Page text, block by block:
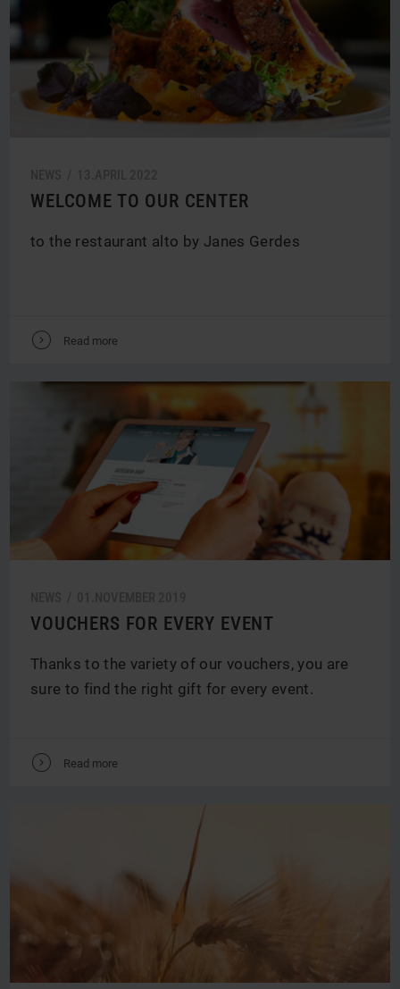
WELCOME TO OUR CENTER
to the restaurant alto by Janes Gerdes
V Read more
VOUCHERS FOR EVERY EVENT
Thanks to the variety of our vouchers, you are
sure to find the right gift for every event.
V Read more